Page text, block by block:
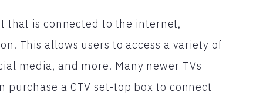
that is connected to the internet,
This allows users to access a variety of
media, and more. Many newer TVs
a CTV set-top box to connect